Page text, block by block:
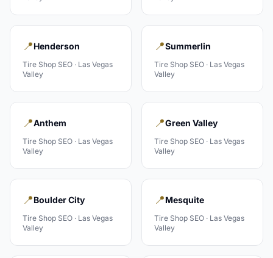
📍Henderson
Tire Shop SEO · Las Vegas
Valley
📍Summerlin
Tire Shop SEO · Las Vegas
Valley
📍Anthem
Tire Shop SEO · Las Vegas
Valley
📍Green Valley
Tire Shop SEO · Las Vegas
Valley
📍Boulder City
Tire Shop SEO · Las Vegas
Valley
📍Mesquite
Tire Shop SEO · Las Vegas
Valley